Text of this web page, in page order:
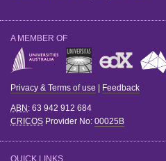
A MEMBER OF
Privacy & Terms of use Feedback
ABN : 63 942 912 684
CRICOS Provider No: 00025B
QUICK LINKS